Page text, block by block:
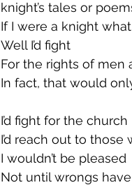
knight’s tales or
If I were a knight
Well I’d fight
For the rights of men
In fact, that would
I’d fight for the church
I’d reach out to
I wouldn’t be pleased
Not until wrongs